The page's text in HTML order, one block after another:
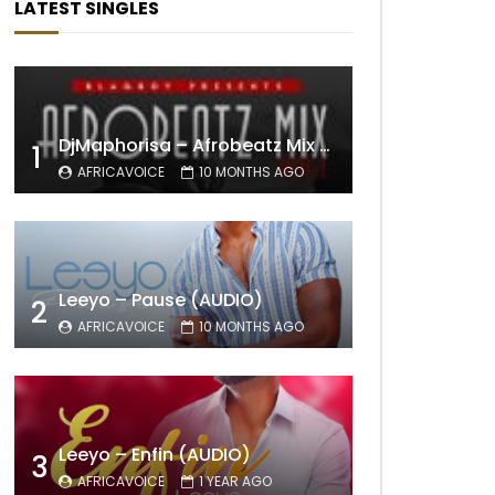
LATEST SINGLES
1 DjMaphorisa – Afrobeatz Mix Vol1 (AUDIO)
AFRICAVOICE 10 MONTHS AGO
2 Leeyo – Pause (AUDIO)
AFRICAVOICE 10 MONTHS AGO
3 Leeyo – Enfin (AUDIO)
AFRICAVOICE 1 YEAR AGO